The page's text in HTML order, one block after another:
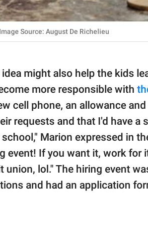
Source: August De Richelieu
might also help the kids
more responsible with
cell phone, an allowance
requests and that I'd have
Marion expressed in
event! If you want it, work for
union, lol." The hiring event
and had an application